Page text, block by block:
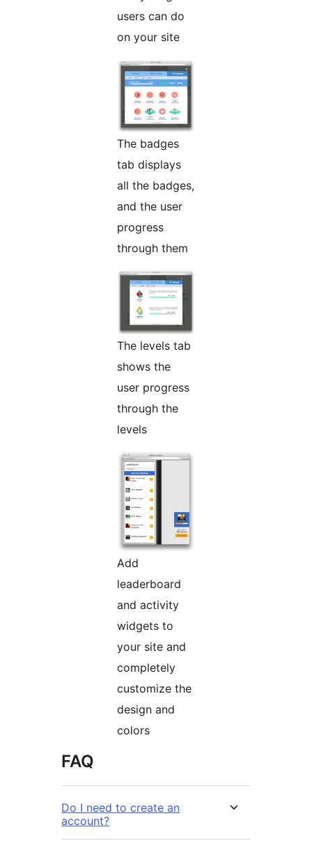
users can do
on your site
The badges
tab displays
all the badges,
and the user
progress
through them
The levels tab
shows the
user progress
through the
levels
Add
leaderboard
and activity
widgets to
your site and
completely
customize the
design and
colors
FAQ
Do I need to create an
account?